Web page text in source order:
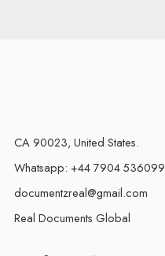
CA 90023, United States.
Whatsapp: +44 7904 536099
documentzreal@gmail.com
Real Documents Global